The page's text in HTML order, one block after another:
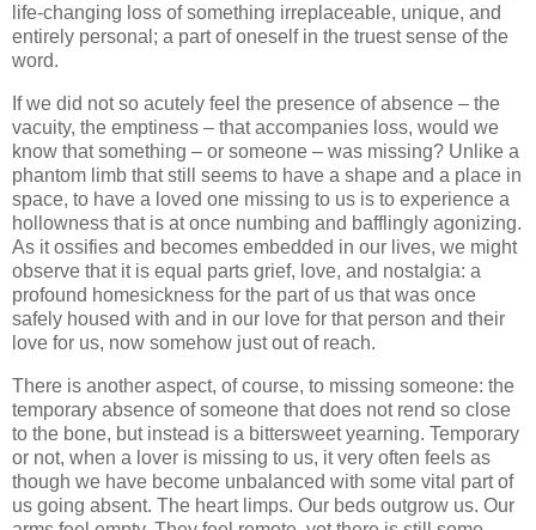
life-changing loss of something irreplaceable, unique, and
entirely personal; a part of oneself in the truest sense of the
word.
If we did not so acutely feel the presence of absence – the
vacuity, the emptiness – that accompanies loss, would we
know that something – or someone – was missing? Unlike a
phantom limb that still seems to have a shape and a place in
space, to have a loved one missing to us is to experience a
hollowness that is at once numbing and bafflingly agonizing.
As it ossifies and becomes embedded in our lives, we might
observe that it is equal parts grief, love, and nostalgia: a
profound homesickness for the part of us that was once
safely housed with and in our love for that person and their
love for us, now somehow just out of reach.
There is another aspect, of course, to missing someone: the
temporary absence of someone that does not rend so close
to the bone, but instead is a bittersweet yearning. Temporary
or not, when a lover is missing to us, it very often feels as
though we have become unbalanced with some vital part of
us going absent. The heart limps. Our beds outgrow us. Our